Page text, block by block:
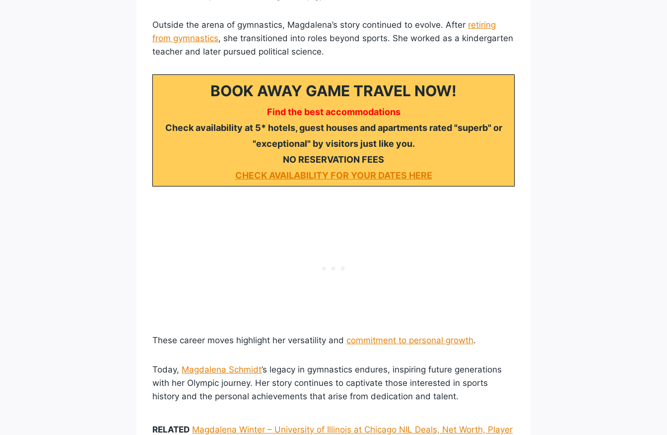
Outside the arena of gymnastics, Magdalena’s story continued to evolve. After retiring
from gymnastics, she transitioned into roles beyond sports. She worked as a kindergarten
teacher and later pursued political science.
BOOK AWAY GAME TRAVEL NOW!
Find the best accommodations
Check availability at 5* hotels, guest houses and apartments rated "superb" or
"exceptional" by visitors just like you.
NO RESERVATION FEES
CHECK AVAILABILITY FOR YOUR DATES HERE
These career moves highlight her versatility and commitment to personal growth.
Today, Magdalena Schmidt’s legacy in gymnastics endures, inspiring future generations
with her Olympic journey. Her story continues to captivate those interested in sports
history and the personal achievements that arise from dedication and talent.
RELATED Magdalena Winter – University of Illinois at Chicago NIL Deals, Net Worth, Player